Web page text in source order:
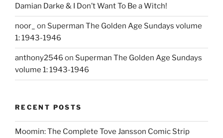
Damian Darke & I Don’t Want To Be a Witch!
noor_ on Superman The Golden Age Sundays volume
1: 1943-1946
anthony2546 on Superman The Golden Age Sundays
volume 1: 1943-1946
RECENT POSTS
Moomin: The Complete Tove Jansson Comic Strip